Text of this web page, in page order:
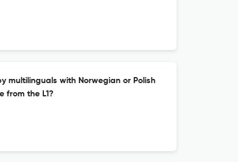
multilinguals with Norwegian or Polish
from the L1?